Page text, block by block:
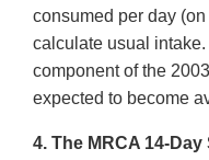
consumed per day
calculate usual
component of the
expected to become
4. The MRCA 14-